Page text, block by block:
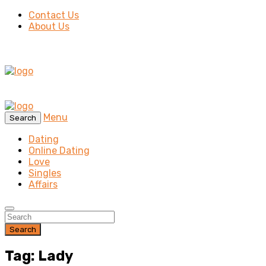
Contact Us
About Us
Search
Menu
Dating
Online Dating
Love
Singles
Affairs
Search
Tag: Lady